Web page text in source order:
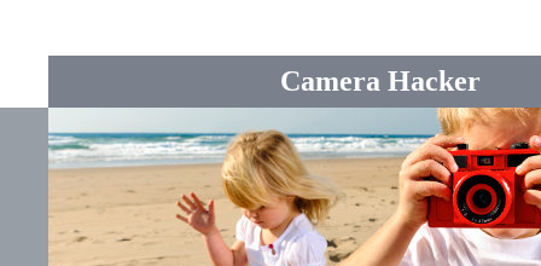
Camera Hacker